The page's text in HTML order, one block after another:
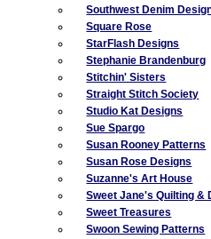
Southwest Denim
Square Rose
StarFlash Designs
Stephanie Brandenburg
Stitchin' Sisters
Straight Stitch Society
Studio Kat Designs
Sue Spargo
Susan Rooney Patterns
Susan Rose Designs
Suzanne's Art House
Sweet Jane's Quilting &
Sweet Treasures
Swoon Sewing Patterns